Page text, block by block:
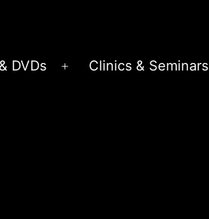
DVDs
Open
Clinics & Seminars